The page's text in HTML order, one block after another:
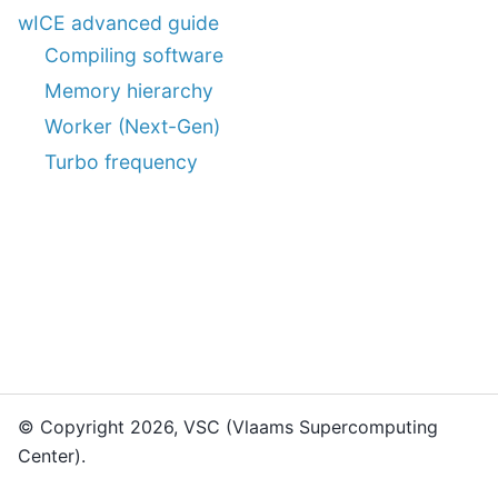
wICE advanced guide
Compiling software
Memory hierarchy
Worker (Next-Gen)
Turbo frequency
© Copyright 2026, VSC (Vlaams Supercomputing
Center).